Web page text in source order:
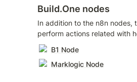
Build.One nodes
In addition to the n8n nodes,
perform actions related with
B1 Node
Marklogic Node